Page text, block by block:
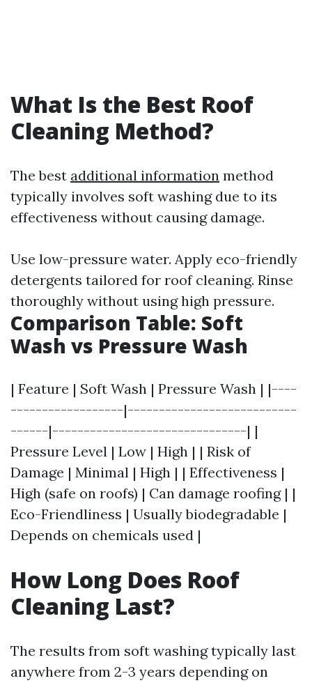
What Is the Best Roof
Cleaning Method?
The best additional information method
typically involves soft washing due to its
effectiveness without causing damage.
Use low-pressure water. Apply eco-friendly
detergents tailored for roof cleaning. Rinse
thoroughly without using high pressure.
Comparison Table: Soft
Wash vs Pressure Wash
| Feature | Soft Wash | Pressure Wash | |----
------------------|---------------------------
------|-------------------------------| |
Pressure Level | Low | High | | Risk of
Damage | Minimal | High | | Effectiveness |
High (safe on roofs) | Can damage roofing | |
Eco-Friendliness | Usually biodegradable |
Depends on chemicals used |
How Long Does Roof
Cleaning Last?
The results from soft washing typically last
anywhere from 2-3 years depending on